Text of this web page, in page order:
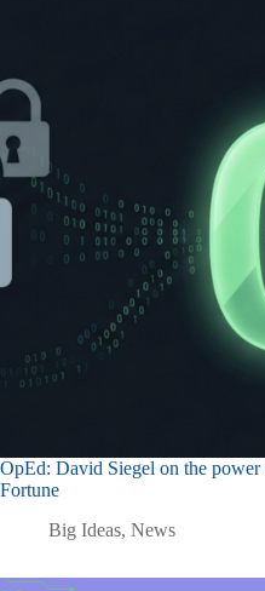
OpEd: David Siegel on the
Fortune
Big Ideas, News